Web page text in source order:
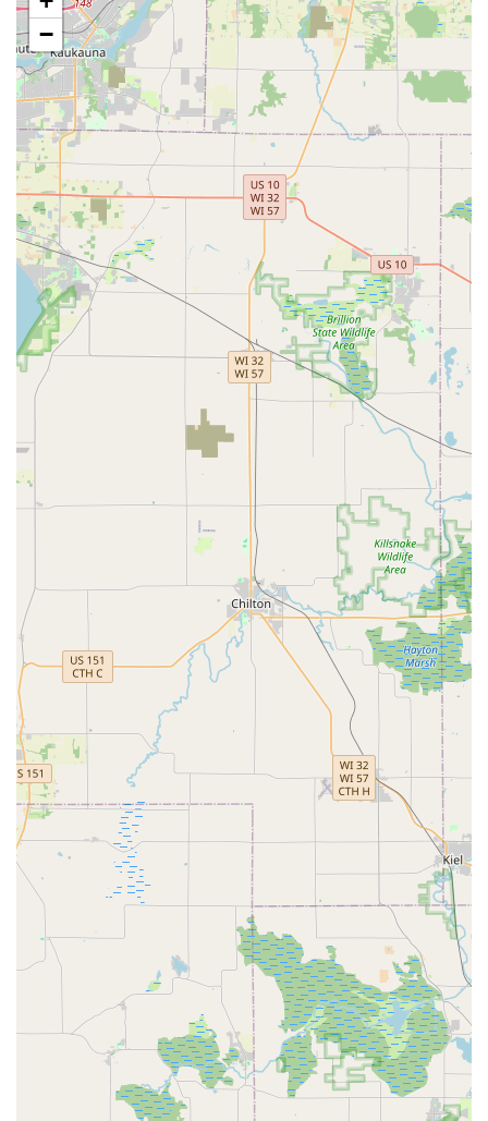
dealerships.
Comprehensive Vehicle Security:They are a one-stop
shop for all Vehicle Locksmith Services, capable of
handling everything from a simple Car key copying to
complex Ignition Repair and Fob Programming.
Full-Service Security Upgrades:
Beyond basic
locksmithing, they specialize in modern security
installations such as Access Control Systems, Smart
Locks, and Master Key Systems, ensuring Wisconsin
businesses and homes are protected with current
technology.
Locksmith and Key Kiosk Synergy:Customers benefit
from the convenience of their widespread key
duplication kiosks for simple House Keys, combined
with the availability of professional mobile locksmiths
for complex lock installations, repairs, and
Positive Customer Feedback on Accuracy:
Reviews
consistently highlight the quality of the New Key
creation and duplication service, noting that all keys
made worked perfectly, which is essential for key
For swift and reliable locksmith service, including 24/7
Emergency Lockout Assistance, Car Key Replacement, or a
security consultation for your Brookfield business, please
use the contact information below.
Address (Service Hub):
17630 W Bluemound Rd,
Brookfield, WI 53045, USA
Phone (24/7 Mobile Service):
(262) 500-3443
Mobile Phone (Direct Dispatch):
+1 262-500-3443
What is Worth Choosing KeyMe Locksmiths
For Wisconsin customers in need of locksmith services,
choosing KeyMe Locksmiths in Brookfield is a decision built
on the principle of reliable, immediate, and
comprehensive support. What makes them particularly
worth choosing is the unparalleled combination of 24/7
availability with a modern, full-service skill set. When a
security or lockout emergency strikes—whether it is a
Building lockouts situation at midnight or a lost Car Key
Replacement needed early in the morning—you need a
provider who is ready to respond immediately, and
KeyMe’s 24/7 Emergency Locksmith model ensures this
peace of mind.
−